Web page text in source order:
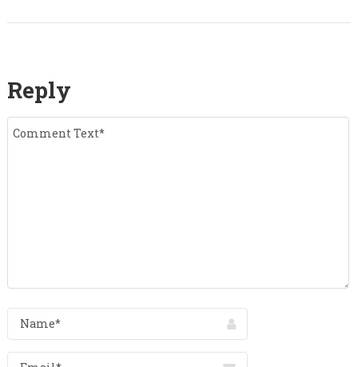
Reply